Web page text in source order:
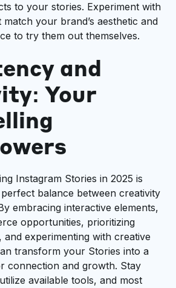
to your stories. Experiment with
your brand’s aesthetic and
to try them out themselves.
and
Your
Instagram Stories in 2025 is
balance between creativity
embracing interactive elements,
opportunities, prioritizing
experimenting with creative
transform your Stories into a
connection and growth. Stay
available tools, and most